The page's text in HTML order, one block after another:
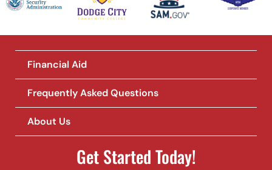
Financial Aid
Frequently Asked Questions
About Us
Get Started Today!